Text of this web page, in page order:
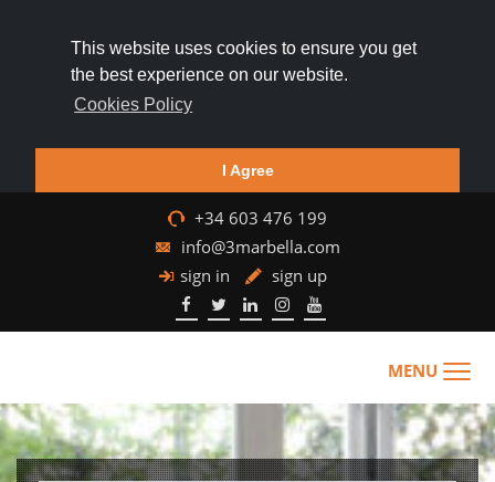
This website uses cookies to ensure you get
the best experience on our website.
Cookies Policy
I Agree
+34 603 476 199
info@3marbella.com
sign in
sign up
MENU